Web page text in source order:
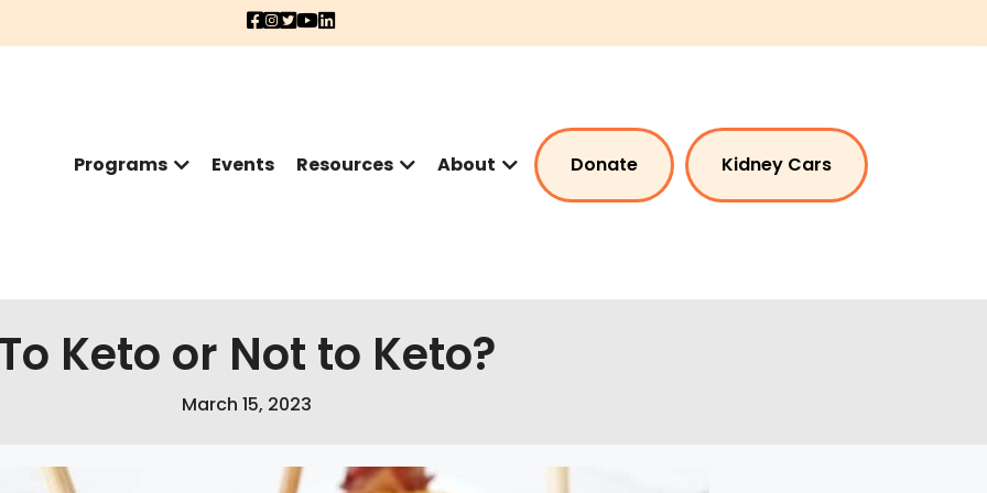
Programs Events Resources About Donate Kidney Cars
To Keto or Not to Keto?
March 15, 2023